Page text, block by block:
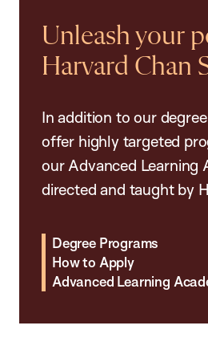
Unleash your
Harvard Chan
In addition to our
offer highly targeted
our Advanced Learning
directed and taught by
Degree Programs
How to Apply
Advanced Learning